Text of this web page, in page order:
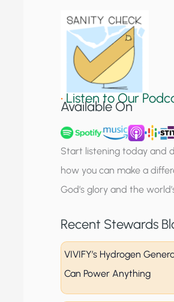
g
u
p
•Listen to Our
Available On
Start listening today and
how you can make a
God’s glory and the
Recent Stewards
VIVIFY’s Hydrogen
Can Power Anything